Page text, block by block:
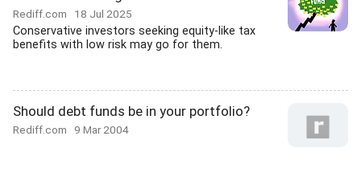
Rediff.com 18 Jul 2025
Conservative investors seeking equity-like tax
benefits with low risk may go for them.
Should debt funds be in your portfolio?
Rediff.com 9 Mar 2004